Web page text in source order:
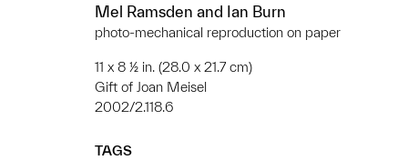
Mel Ramsden and Ian Burn
photo-mechanical reproduction on paper
11 x 8 ½ in. (28.0 x 21.7 cm)
Gift of Joan Meisel
2002/2.118.6
TAGS